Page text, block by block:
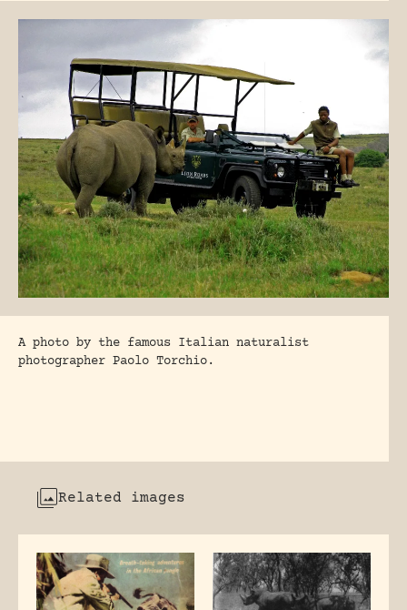
A photo by the famous Italian naturalist
photographer Paolo Torchio.
Related images